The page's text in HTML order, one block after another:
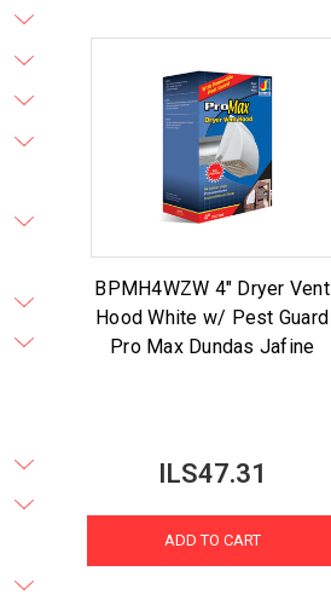
BPMH4WZW 4" Dryer Vent
Hood White w/ Pest Guard
Pro Max Dundas Jafine
ILS47.31
ADD TO CART